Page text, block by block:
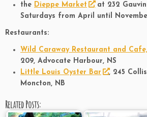
the Dieppe Market
at 232 Gauvin
Saturdays from April until
Restaurants:
Wild Caraway Restaurant and Cafe,
209, Advocate Harbour, NS
Little Louis Oyster Bar
, 245
Moncton, NB
Related Posts: